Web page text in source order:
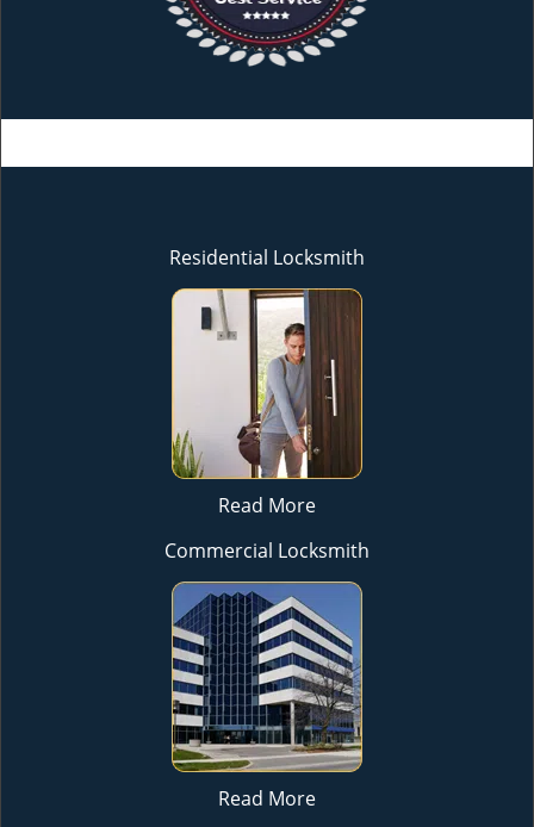
Residential Locksmith
Read More
Commercial Locksmith
Read More